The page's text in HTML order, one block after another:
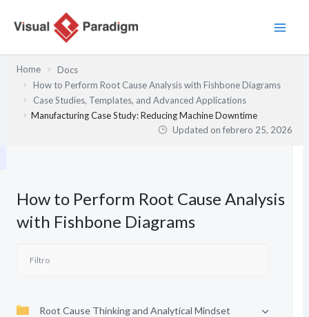
Home
Docs
How to Perform Root Cause Analysis with Fishbone Diagrams
Case Studies, Templates, and Advanced Applications
Manufacturing Case Study: Reducing Machine Downtime
Updated onfebrero 25, 2026
How to Perform Root Cause Analysis
with Fishbone Diagrams
Root Cause Thinking and Analytical Mindset